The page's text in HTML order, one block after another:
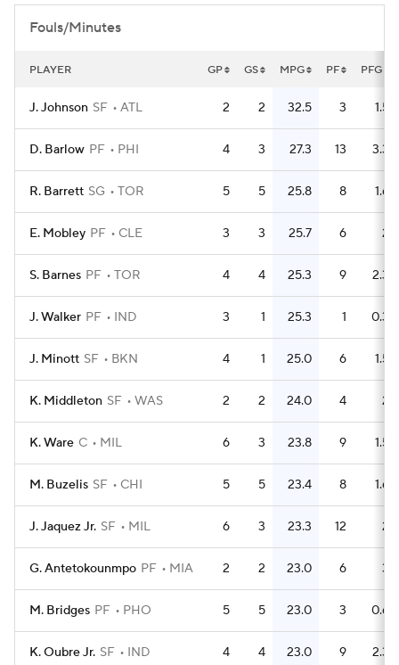
Fouls/Minutes
PLAYER GP GS MPG PF PFG
J. Johnson SF ATL 2 2 32.5 3 1.5
D. Barlow PF PHI 4 3 27.3 13 3.3
R. Barrett SG TOR 5 5 25.8 8 1.6
E. Mobley PF CLE 3 3 25.7 6 2
S. Barnes PF TOR 4 4 25.3 9 2.3
J. Walker PF IND 3 1 25.3 1 0.3
J. Minott SF BKN 4 1 25.0 6 1.5
K. Middleton SF WAS 2 2 24.0 4 2
K. Ware C MIL 6 3 23.8 9 1.5
M. Buzelis SF CHI 5 5 23.4 8 1.6
J. Jaquez Jr. SF MIL 6 3 23.3 12 2
G. Antetokounmpo PF MIA 2 2 23.0 6 3
M. Bridges PF PHO 5 5 23.0 3 0.6
K. Oubre Jr. SF IND 4 4 23.0 9 2.3